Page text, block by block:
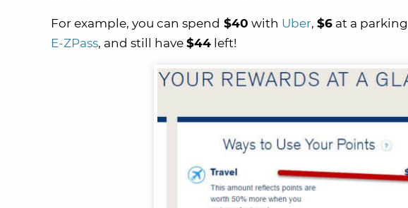
For example, you can spend $40 with Uber, $6 at a
E-ZPass, and still have $44 left!